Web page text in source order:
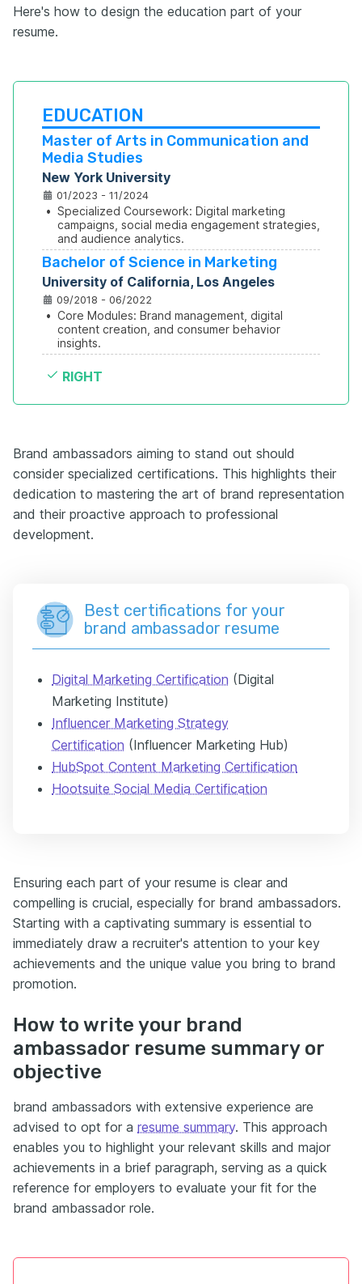
Here's how to design the education part of your
resume.
EDUCATION
Master of Arts in Communication and
Media Studies
New York University
01/2023 - 11/2024
• Specialized Coursework: Digital marketing
campaigns, social media engagement strategies,
and audience analytics.
Bachelor of Science in Marketing
University of California, Los Angeles
09/2018 - 06/2022
• Core Modules: Brand management, digital
content creation, and consumer behavior
insights.
RIGHT
Brand ambassadors aiming to stand out should
consider specialized certifications. This highlights their
dedication to mastering the art of brand representation
and their proactive approach to professional
development.
Best certifications for your
brand ambassador resume
Digital Marketing Certification (Digital
Marketing Institute)
Influencer Marketing Strategy
Certification (Influencer Marketing Hub)
HubSpot Content Marketing Certification
Hootsuite Social Media Certification
Ensuring each part of your resume is clear and
compelling is crucial, especially for brand ambassadors.
Starting with a captivating summary is essential to
immediately draw a recruiter's attention to your key
achievements and the unique value you bring to brand
promotion.
How to write your brand
ambassador resume summary or
objective
brand ambassadors with extensive experience are
advised to opt for a resume summary. This approach
enables you to highlight your relevant skills and major
achievements in a brief paragraph, serving as a quick
reference for employers to evaluate your fit for the
brand ambassador role.